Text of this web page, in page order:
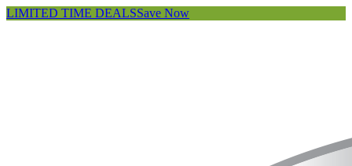
LIMITED TIME DEALSSave Now